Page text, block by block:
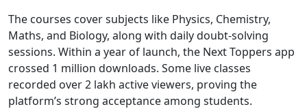
The courses cover subjects like Physics, Chemistry,
Maths, and Biology, along with daily doubt-solving
sessions. Within a year of launch, the Next Toppers app
crossed 1 million downloads. Some live classes
recorded over 2 lakh active viewers, proving the
platform’s strong acceptance among students.